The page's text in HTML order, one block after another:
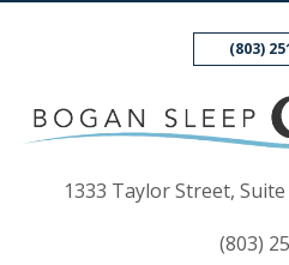
(803)
1333 Taylor Street, Suite
(803)